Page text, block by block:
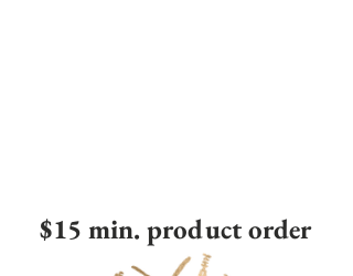
$15 min. product order